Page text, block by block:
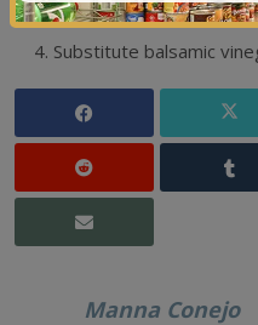
Add toasted pecans or
Substitute balsamic
Manna Conejo